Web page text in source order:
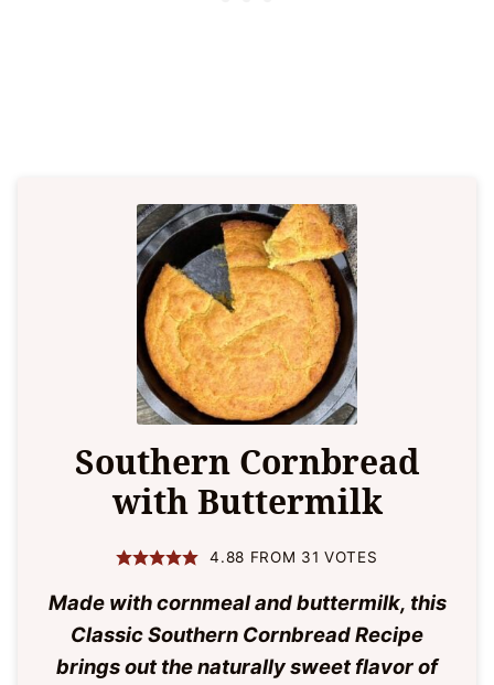
Southern Cornbread
with Buttermilk
4.88 FROM 31 VOTES
Made with cornmeal and buttermilk, this
Classic Southern Cornbread Recipe
brings out the naturally sweet flavor of